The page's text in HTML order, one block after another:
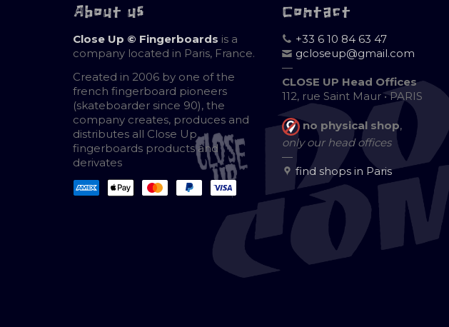
About us
Close Up © Fingerboards is a
company located in Paris, France.
Created in 2006 by one of the
french fingerboard pioneers
(skateboarder since 90), the
company creates, produces and
distributes all Close Up
fingerboards products and
derivates
Contact
+33 6 10 84 63 47
gcloseup@gmail.com
—
CLOSE UP Head Offices
112, rue Saint Maur • PARIS
no physical shop,
only our head offices
—
find shops in Paris